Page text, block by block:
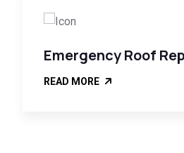
Emergency Roof
READ MORE